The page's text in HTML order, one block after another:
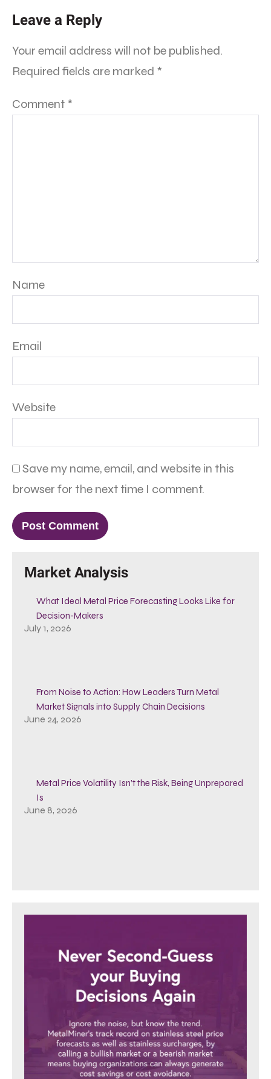
Leave a Reply
Your email address will not be published.
Required fields are marked *
Comment *
Name
Email
Website
Save my name, email, and website in this
browser for the next time I comment.
Market Analysis
What Ideal Metal Price Forecasting Looks Like for
Decision-Makers
July 1, 2026
From Noise to Action: How Leaders Turn Metal
Market Signals into Supply Chain Decisions
June 24, 2026
Metal Price Volatility Isn’t the Risk, Being Unprepared
Is
June 8, 2026